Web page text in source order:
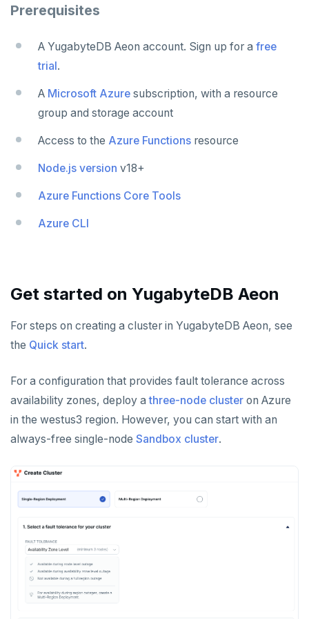
C#
Rust
PHP
Prerequisites
A YugabyteDB Aeon account. Sign up for a free
trial.
A Microsoft Azure subscription, with a resource
group and storage account
Access to the Azure Functions resource
Node.js version v18+
Azure Functions Core Tools
Azure CLI
Get started on YugabyteDB Aeon
For steps on creating a cluster in YugabyteDB Aeon, see
the Quick start.
For a configuration that provides fault tolerance across
availability zones, deploy athree-node cluster on Azure
in the westus3 region. However, you can start with an
always-free single-node Sandbox cluster.